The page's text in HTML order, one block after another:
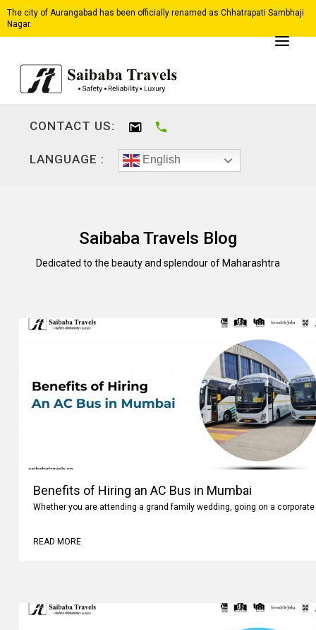
The city of Aurangabad has been officially renamed as Chhatrapati Sambhaji
Nagar.
CONTACT US:
LANGUAGE : English
Saibaba Travels Blog
Dedicated to the beauty and splendour of Maharashtra
Benefits of Hiring an AC Bus in Mumbai
Whether you are attending a grand family wedding, going on a
READ MORE